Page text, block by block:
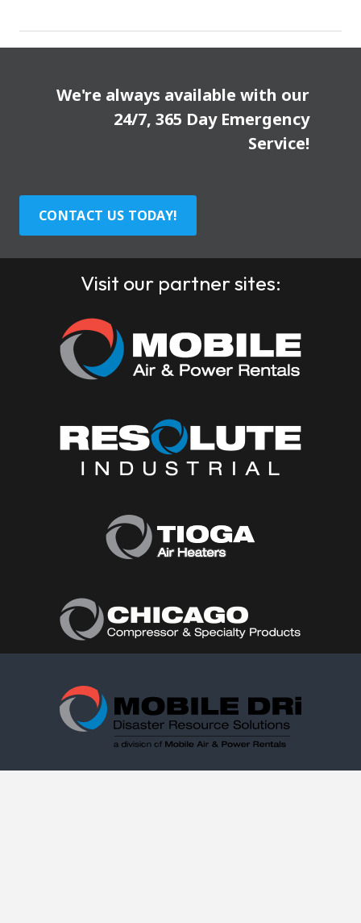
We're always available with our
24/7, 365 Day Emergency
Service!
CONTACT US TODAY!
Visit our partner sites:
Follow Us: